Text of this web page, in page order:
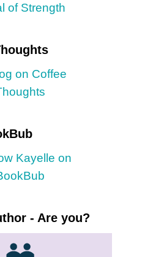
- Are you?